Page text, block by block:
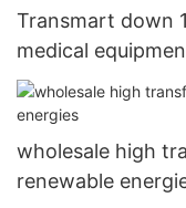
Transmart down
medical
wholesale high
renewable